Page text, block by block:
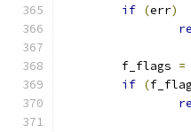
if (err)
	f_flags
=
if (